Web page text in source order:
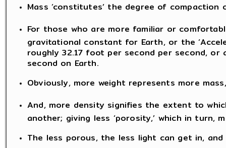
Mass ‘constitutes’ the degree of compaction
For those who are more familiar or
gravitational constant for Earth, or the
roughly 32.17 foot per second per second,
second on Earth.
Obviously, more weight represents more
And, more density signifies the extent to
another; giving less ‘porosity,’ which in turn,
The less porous, the less light can get in,